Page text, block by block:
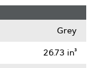
Grey
26.73 in³